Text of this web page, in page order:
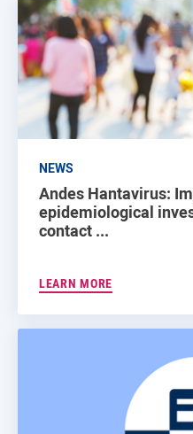
NEWS
Andes Hantavirus:
epidemiological
contact ...
LEARN MORE